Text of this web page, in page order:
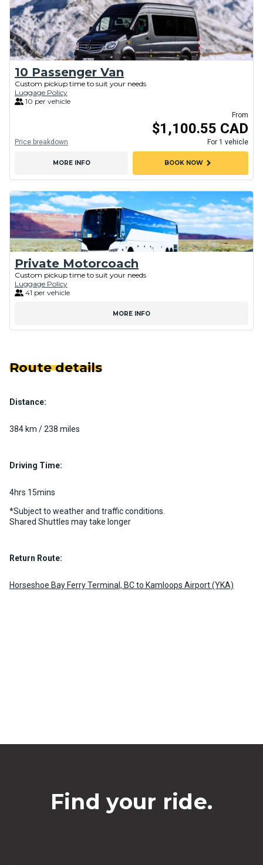
10 Passenger Van
Custom pickup time to suit your needs
Luggage Policy
10 per vehicle
From
$1,100.55 CAD
For 1 vehicle
Price breakdown
MORE INFO BOOK NOWchevron_right
Private Motorcoach
Custom pickup time to suit your needs
Luggage Policy
41 per vehicle
MORE INFO
Route details
Distance:
384 km / 238 miles
Driving Time:
4hrs 15mins
*Subject to weather and traffic conditions.
Shared Shuttles may take longer
Return Route:
Horseshoe Bay Ferry Terminal, BC to Kamloops Airport (YKA)
Find your ride.